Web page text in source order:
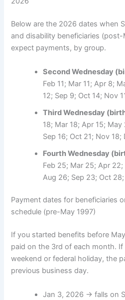
Below are the 2026 dates when
and disability beneficiaries
expect payments, by group.
Second Wednesday
Feb 11; Mar 11; Apr 8;
12; Sep 9; Oct 14; Nov
Third Wednesday
18; Mar 18; Apr 15;
Sep 16; Oct 21; Nov 18;
Fourth Wednesday
Feb 25; Mar 25; Apr
Aug 26; Sep 23; Oct
Payment dates for beneficiaries
schedule (pre-May 1997)
If you started benefits before
paid on the 3rd of each month.
weekend or federal holiday, the
previous business day.
Jan 3, 2026 → falls on